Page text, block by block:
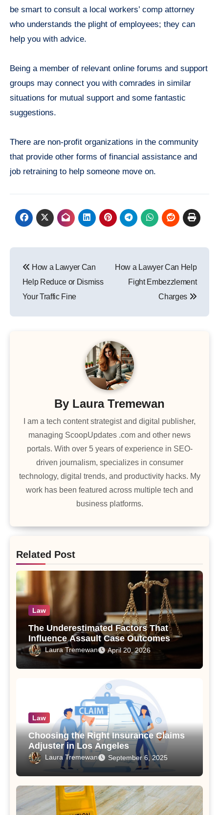
be smart to consult a local workers’ comp attorney
who understands the plight of employees; they can
help you with advice.
Being a member of relevant online forums and support
groups may connect you with comrades in similar
situations for mutual support and some fantastic
suggestions.
There are non-profit organizations in the community
that provide other forms of financial assistance and
job retraining to help someone move on.
navigation
How a Lawyer Can
Help Reduce or Dismiss
Your Traffic Fine
How a Lawyer Can Help
Fight Embezzlement
Charges
By Laura Tremewan
I am a tech content strategist and digital publisher,
managing ScoopUpdates .com and other news
portals. With over 5 years of experience in SEO-
driven journalism, specializes in consumer
technology, digital trends, and productivity hacks. My
work has been featured across multiple tech and
business platforms.
Related Post
Law
The Underestimated Factors That
Influence Assault Case Outcomes
Laura Tremewan April 20, 2026
Law
Choosing the Right Insurance Claims
Adjuster in Los Angeles
Laura Tremewan September 6, 2025